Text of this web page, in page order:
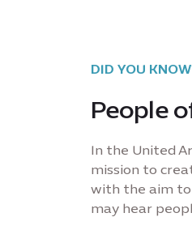
DID YOU
People
In the United
mission to
with the aim to
may hear